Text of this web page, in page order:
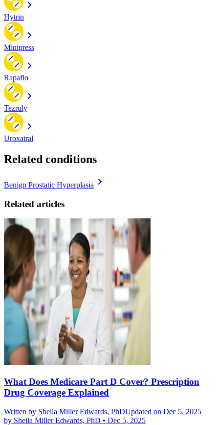
Hytrin
Minipress
Rapaflo
Tezruly
Uroxatral
Related conditions
Benign Prostatic Hyperplasia
Related articles
What Does Medicare Part D Cover? Prescription
Drug Coverage Explained
Written by Sheila Miller Edwards, PhDUpdated on Dec 5, 2025
by Sheila Miller Edwards, PhD • Dec 5, 2025